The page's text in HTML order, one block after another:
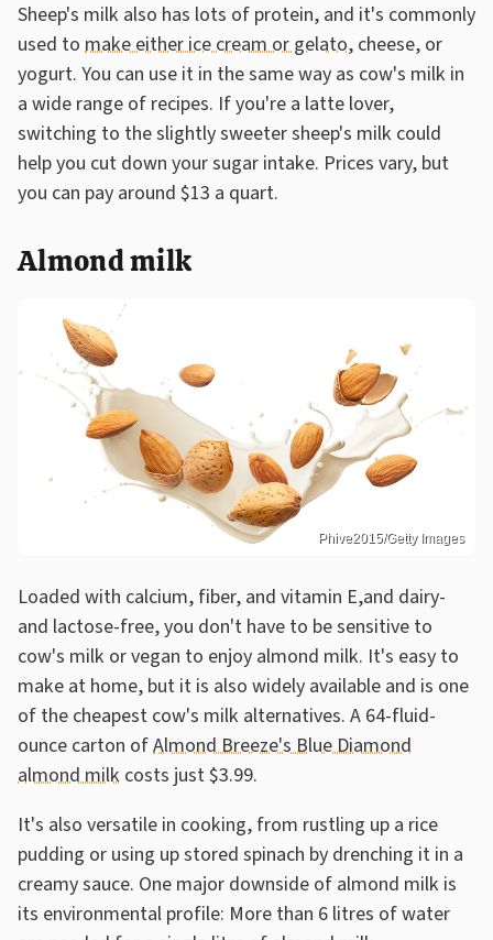
Sheep's milk also has lots of protein, and it's commonly
used to make either ice cream or gelato, cheese, or
yogurt. You can use it in the same way as cow's milk in
a wide range of recipes. If you're a latte lover,
switching to the slightly sweeter sheep's milk could
help you cut down your sugar intake. Prices vary, but
you can pay around $13 a quart.
Almond milk
Phive2015/Getty Images
Loaded with calcium, fiber, and vitamin E,and dairy-
and lactose-free, you don't have to be sensitive to
cow's milk or vegan to enjoy almond milk. It's easy to
make at home, but it is also widely available and is one
of the cheapest cow's milk alternatives. A 64-fluid-
ounce carton ofAlmond Breeze's Blue Diamond
almond milk costs just $3.99.
It's also versatile in cooking, from rustling up a rice
pudding or using up stored spinach by drenching it in a
creamy sauce. One major downside of almond milk is
its environmental profile: More than 6 litres of water